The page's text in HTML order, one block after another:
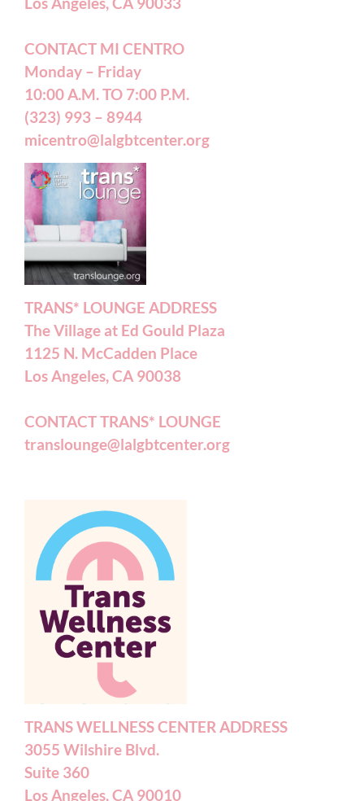
Patient Forms
Los Angeles, CA 90033
CONTACT MI CENTRO
Monday – Friday
10:00 A.M. TO 7:00 P.M.
(323) 993 – 8944
micentro@lalgbtcenter.org
TRANS* LOUNGE ADDRESS
The Village at Ed Gould Plaza
1125 N. McCadden Place
Los Angeles, CA 90038
CONTACT TRANS* LOUNGE
translounge@lalgbtcenter.org
TRANS WELLNESS CENTER ADDRESS
3055 Wilshire Blvd.
Suite 360
Los Angeles, CA 90010